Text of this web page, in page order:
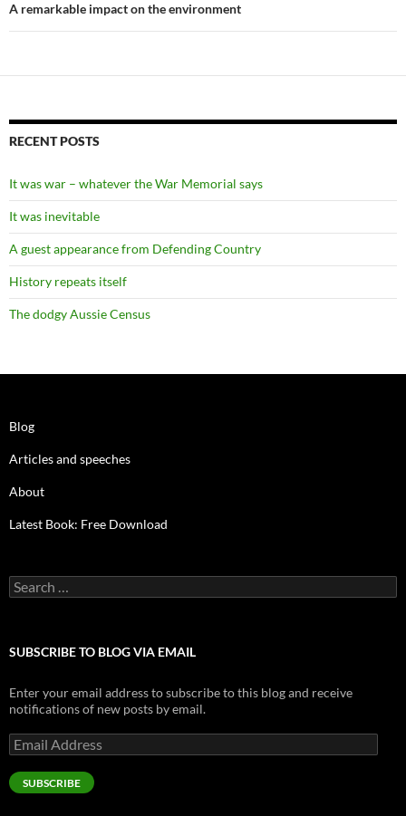
A remarkable impact on the environment
RECENT POSTS
It was war – whatever the War Memorial says
It was inevitable
A guest appearance from Defending Country
History repeats itself
The dodgy Aussie Census
Blog
Articles and speeches
About
Latest Book: Free Download
Search
for:
SUBSCRIBE TO BLOG VIA EMAIL
Enter your email address to subscribe to this blog and receive
notifications of new posts by email.
Email
Address
SUBSCRIBE